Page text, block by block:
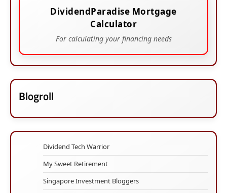
DividendParadise Mortgage
Calculator
For calculating your financing needs
Blogroll
Dividend Tech Warrior
My Sweet Retirement
Singapore Investment Bloggers